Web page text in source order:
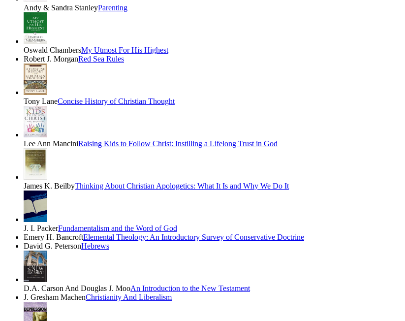
Andy & Sandra StanleyParenting
Oswald ChambersMy Utmost For His Highest
Robert J. MorganRed Sea Rules
Tony LaneConcise History of Christian Thought
Lee Ann ManciniRaising Kids to Follow Christ: Instilling a Lifelong Trust in God
James K. BeilbyThinking About Christian Apologetics: What It Is and Why We Do It
J. I. PackerFundamentalism and the Word of God
Emery H. BancroftElemental Theology: An Introductory Survey of Conservative Doctrine
David G. PetersonHebrews
D.A. Carson And Douglas J. MooAn Introduction to the New Testament
J. Gresham MachenChristianity And Liberalism